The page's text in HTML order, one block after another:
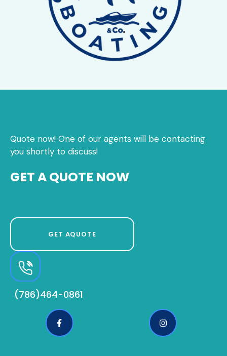
Quote now! One of our agents will be contacting
you shortly to discuss!
GET A QUOTE NOW
GET AQUOTE
(786)464-0861